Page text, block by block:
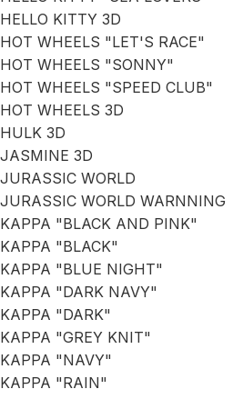
HELLO KITTY 3D
HOT WHEELS "LET'S RACE"
HOT WHEELS "SONNY"
HOT WHEELS "SPEED CLUB"
HOT WHEELS 3D
HULK 3D
JASMINE 3D
JURASSIC WORLD
JURASSIC WORLD WARNNING
KAPPA "BLACK AND PINK"
KAPPA "BLACK"
KAPPA "BLUE NIGHT"
KAPPA "DARK NAVY"
KAPPA "DARK"
KAPPA "GREY KNIT"
KAPPA "NAVY"
KAPPA "RAIN"